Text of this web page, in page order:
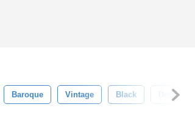
Baroque Vintage Black Design